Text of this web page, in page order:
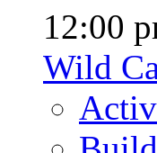
12:00
Wild